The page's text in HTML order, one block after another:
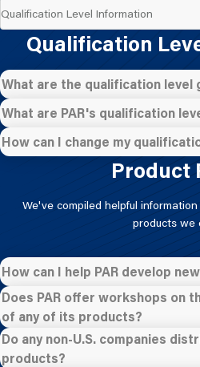
Qualification
What are the qualification level
What are PAR's qualification
How can I change my
Product
We've compiled helpful
products we
How can I help PAR develop
Does PAR offer workshops on
of any of its products?
Do any non-U.S. companies
products?